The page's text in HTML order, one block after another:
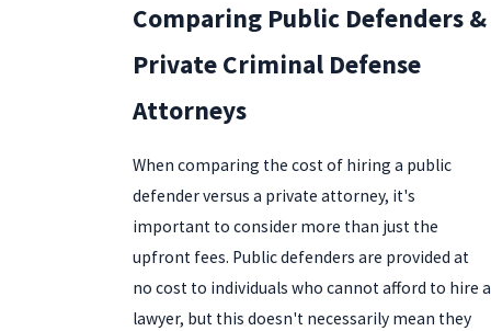
Comparing Public Defenders &
Private Criminal Defense
Attorneys
When comparing the cost of hiring a public
defender versus a private attorney, it's
important to consider more than just the
upfront fees. Public defenders are provided at
no cost to individuals who cannot afford to hire a
lawyer, but this doesn't necessarily mean they